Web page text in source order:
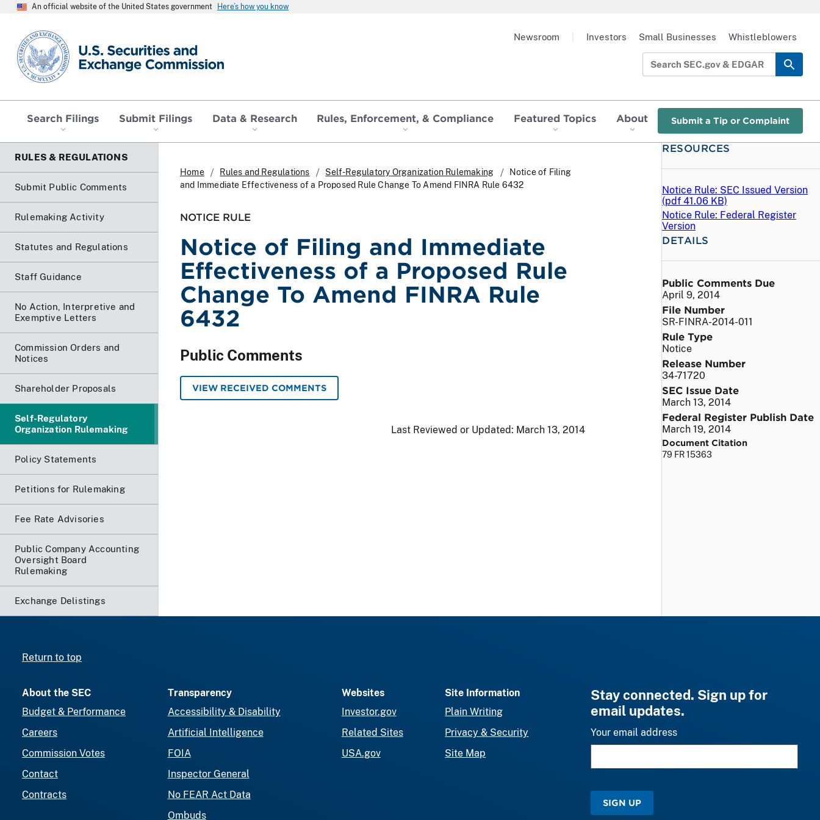
An official website of the United States government Here’s how you know
SEC homepage
Search Filings Submit Filings Data & Research Rules, Enforcement, & Compliance Featured Topics About Submit a Tip or Complaint
Newsroom Investors Small Businesses Whistleblowers
RULES & REGULATIONS
Submit Public Comments
Rulemaking Activity
Statutes and Regulations
Staff Guidance
No Action, Interpretive and
Exemptive Letters
Commission Orders and
Notices
Shareholder Proposals
Self-Regulatory
Organization Rulemaking
Policy Statements
Petitions for Rulemaking
Fee Rate Advisories
Public Company Accounting
Oversight Board
Rulemaking
Exchange Delistings
Home Rules and Regulations Self-Regulatory Organization Rulemaking
Notice of Filing
and Immediate Effectiveness of a Proposed Rule Change To Amend FINRA Rule 6432
NOTICE RULE
Notice of Filing and Immediate
Effectiveness of a Proposed Rule
Change To Amend FINRA Rule
6432
Public Comments
VIEW RECEIVED COMMENTS
Last Reviewed or Updated: March 13, 2014
RESOURCES
Notice Rule: SEC Issued Version
(pdf 41.06 KB)
Notice Rule: Federal Register
Version
DETAILS
Public Comments Due
April 9, 2014
File Number
SR-FINRA-2014-011
Rule Type
Notice
Release Number
34-71720
SEC Issue Date
March 13, 2014
Federal Register Publish Date
March 19, 2014
Document Citation
79 FR 15363
Return to top
About the SEC
Budget & Performance
Careers
Commission Votes
Contact
Contracts
Transparency
Accessibility & Disability
Artificial Intelligence
FOIA
Inspector General
No FEAR Act Data
Ombuds
Websites
Investor.gov
Related Sites
USA.gov
Site Information
Plain Writing
Privacy & Security
Site Map
Stay connected. Sign up for
email updates.
Your email address
SIGN UP